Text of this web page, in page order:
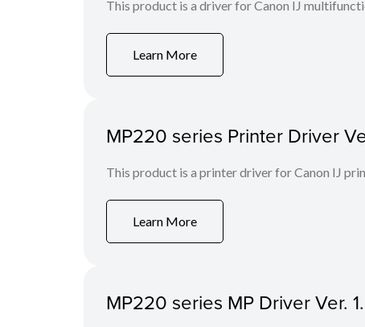
This product is a driver for Canon IJ
Learn More
MP220 series Printer Driver
This product is a printer driver for Canon IJ
Learn More
MP220 series MP Driver Ver.